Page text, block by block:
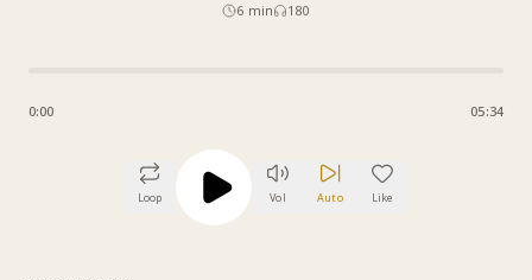
6 min 180
0:00 05:34
Loop Vol Auto Like